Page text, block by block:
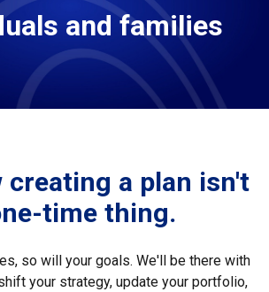
and families
creating a plan isn't
time thing.
so will your goals. We'll be there with
your strategy, update your portfolio,